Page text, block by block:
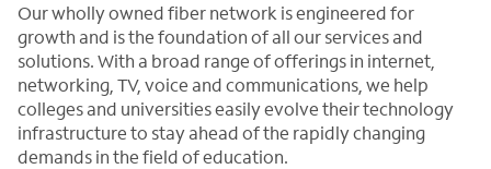
Our wholly owned fiber network is engineered for
growth and is the foundation of all our services and
solutions. With a broad range of offerings in internet,
networking, TV, voice and communications, we help
colleges and universities easily evolve their technology
infrastructure to stay ahead of the rapidly changing
demands in the field of education.